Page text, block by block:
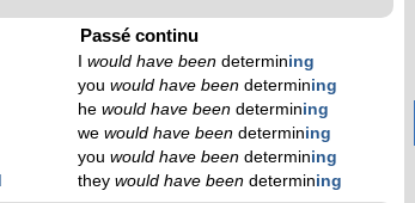
Passé continu
would have beendetermining
you would have beendetermining
he would have beendetermining
we would have beendetermining
you would have beendetermining
they would have beendetermining